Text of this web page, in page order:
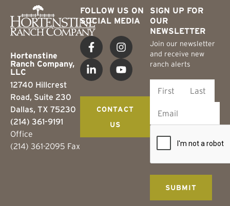
Hortenstine
Ranch Company,
LLC
12740 Hillcrest
Road, Suite 230
Dallas, TX 75230
(214) 361-9191
Office
(214) 361-2095 Fax
SIGN UP FOR
OUR
NEWSLETTER
Join our newsletter
and receive new
ranch alerts
FOLLOW US ON
SOCIAL MEDIA
CONTACT
US